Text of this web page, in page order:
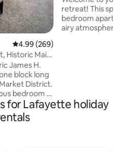
4.99 out of 5 average rating,
4.99 (269)
Historic Main
James H.
block long
District.
all
bar (keurig &
retreat! This
bedroom
airy atmosphere
Balcony
for Lafayette holiday